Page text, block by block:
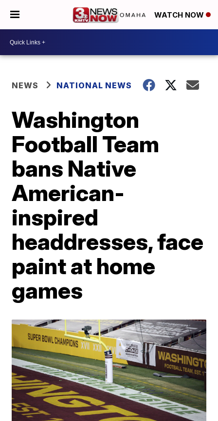
WATCH NOW
NEWS NATIONAL NEWS
Washington
Football Team
bans Native
American-
inspired
headdresses, face
paint at home
games